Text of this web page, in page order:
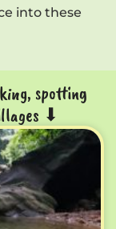
into these
spotting
⬇